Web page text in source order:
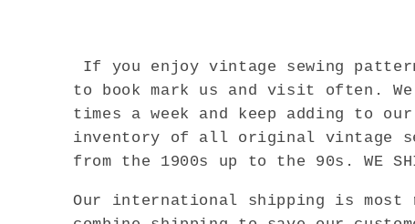
If you enjoy vintage sewing
to book mark us and visit often.
times a week and keep adding to
inventory of all original vintage
from the 1900s up to the 90s. WE SHIP
Our international shipping is most